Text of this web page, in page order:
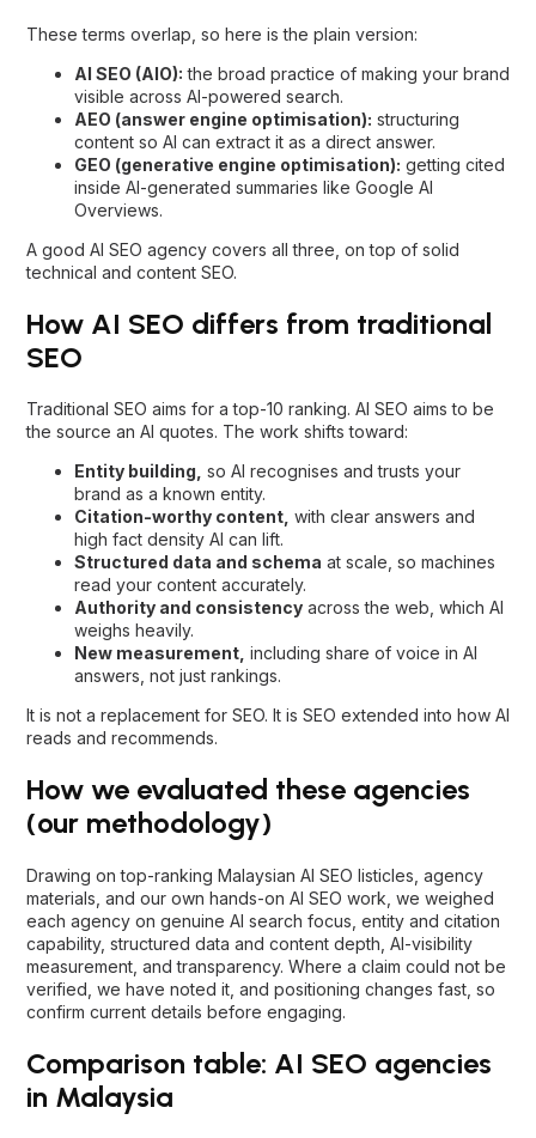
These terms overlap, so here is the plain version:
AI SEO (AIO): the broad practice of making your brand
visible across AI-powered search.
AEO (answer engine optimisation): structuring
content so AI can extract it as a direct answer.
GEO (generative engine optimisation): getting cited
inside AI-generated summaries like Google AI
Overviews.
A good AI SEO agency covers all three, on top of solid
technical and content SEO.
How AI SEO differs from traditional
SEO
Traditional SEO aims for a top-10 ranking. AI SEO aims to be
the source an AI quotes. The work shifts toward:
Entity building, so AI recognises and trusts your
brand as a known entity.
Citation-worthy content, with clear answers and
high fact density AI can lift.
Structured data and schema at scale, so machines
read your content accurately.
Authority and consistency across the web, which AI
weighs heavily.
New measurement, including share of voice in AI
answers, not just rankings.
It is not a replacement for SEO. It is SEO extended into how AI
reads and recommends.
How we evaluated these agencies
(our methodology)
Drawing on top-ranking Malaysian AI SEO listicles, agency
materials, and our own hands-on AI SEO work, we weighed
each agency on genuine AI search focus, entity and citation
capability, structured data and content depth, AI-visibility
measurement, and transparency. Where a claim could not be
verified, we have noted it, and positioning changes fast, so
confirm current details before engaging.
Comparison table: AI SEO agencies
in Malaysia